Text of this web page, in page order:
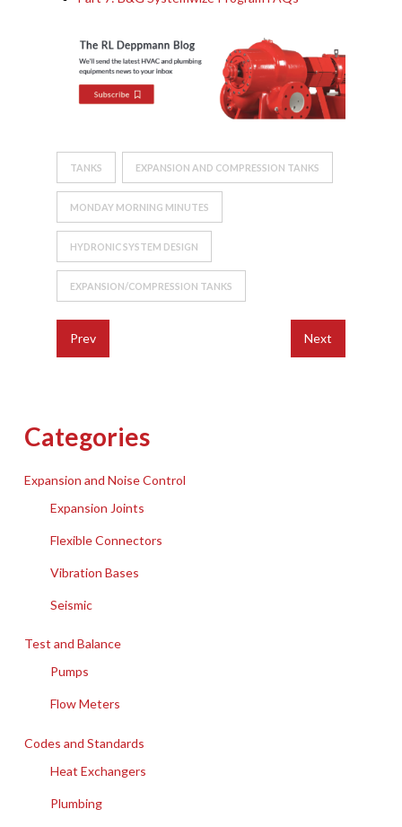
TANKS EXPANSION AND COMPRESSION TANKS
MONDAY MORNING MINUTES
HYDRONIC SYSTEM DESIGN
EXPANSION/COMPRESSION TANKS
Prev Next
Categories
Expansion and Noise Control
Expansion Joints
Flexible Connectors
Vibration Bases
Seismic
Test and Balance
Pumps
Flow Meters
Codes and Standards
Heat Exchangers
Plumbing